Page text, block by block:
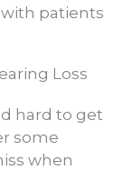
patients
Loss
hard to get
some
when